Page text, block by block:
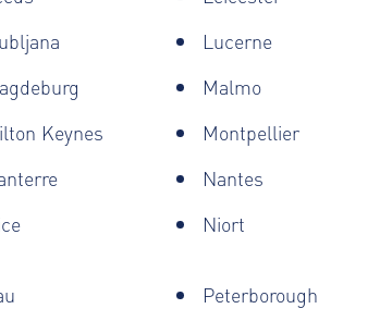
Lucerne
Malmo
Keynes Montpellier
Nantes
Niort
Peterborough